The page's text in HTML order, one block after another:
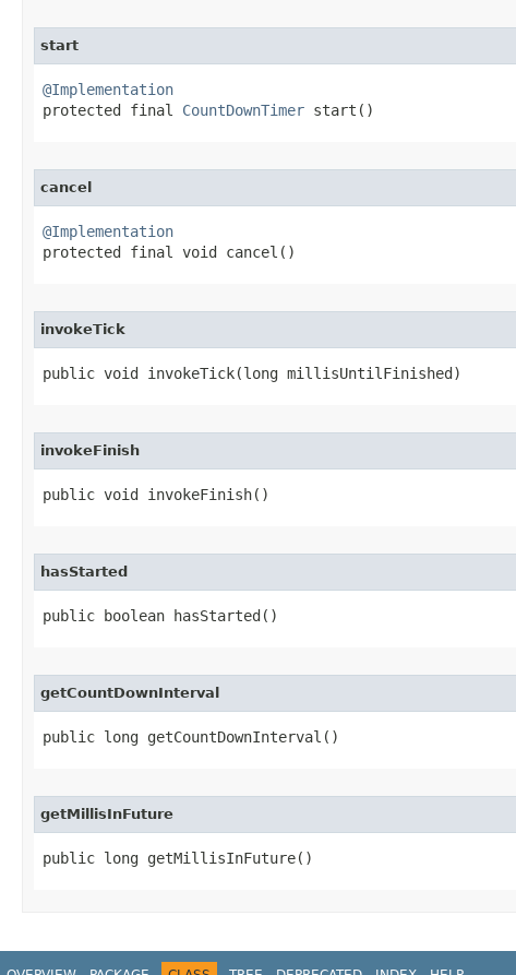
start
@Implementation
protected final CountDownTimer start​()
cancel
@Implementation
protected final void cancel​()
invokeTick
public void invokeTick​(long millisUntilFinished)
invokeFinish
public void invokeFinish​()
hasStarted
public boolean hasStarted​()
getCountDownInterval
public long getCountDownInterval​()
getMillisInFuture
public long getMillisInFuture​()